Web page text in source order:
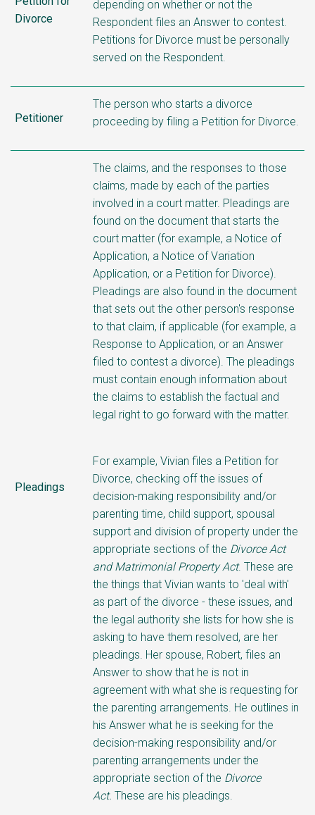
Divorce
depending on whether or not the
Respondent files an Answer to contest.
Petitions for Divorce must be personally
served on the Respondent.
Petitioner
The person who starts a divorce
proceeding by filing a Petition for Divorce.
Pleadings
The claims, and the responses to those
claims, made by each of the parties
involved in a court matter. Pleadings are
found on the document that starts the
court matter (for example, a Notice of
Application, a Notice of Variation
Application, or a Petition for Divorce).
Pleadings are also found in the document
that sets out the other person's response
to that claim, if applicable (for example, a
Response to Application, or an Answer
filed to contest a divorce). The pleadings
must contain enough information about
the claims to establish the factual and
legal right to go forward with the matter.
For example, Vivian files a Petition for
Divorce, checking off the issues of
decision-making responsibility and/or
parenting time, child support, spousal
support and division of property under the
appropriate sections of the Divorce Act
and Matrimonial Property Act. These are
the things that Vivian wants to 'deal with'
as part of the divorce - these issues, and
the legal authority she lists for how she is
asking to have them resolved, are her
pleadings. Her spouse, Robert, files an
Answer to show that he is not in
agreement with what she is requesting for
the parenting arrangements. He outlines in
his Answer what he is seeking for the
decision-making responsibility and/or
parenting arrangements under the
appropriate section of the Divorce
Act. These are his pleadings.